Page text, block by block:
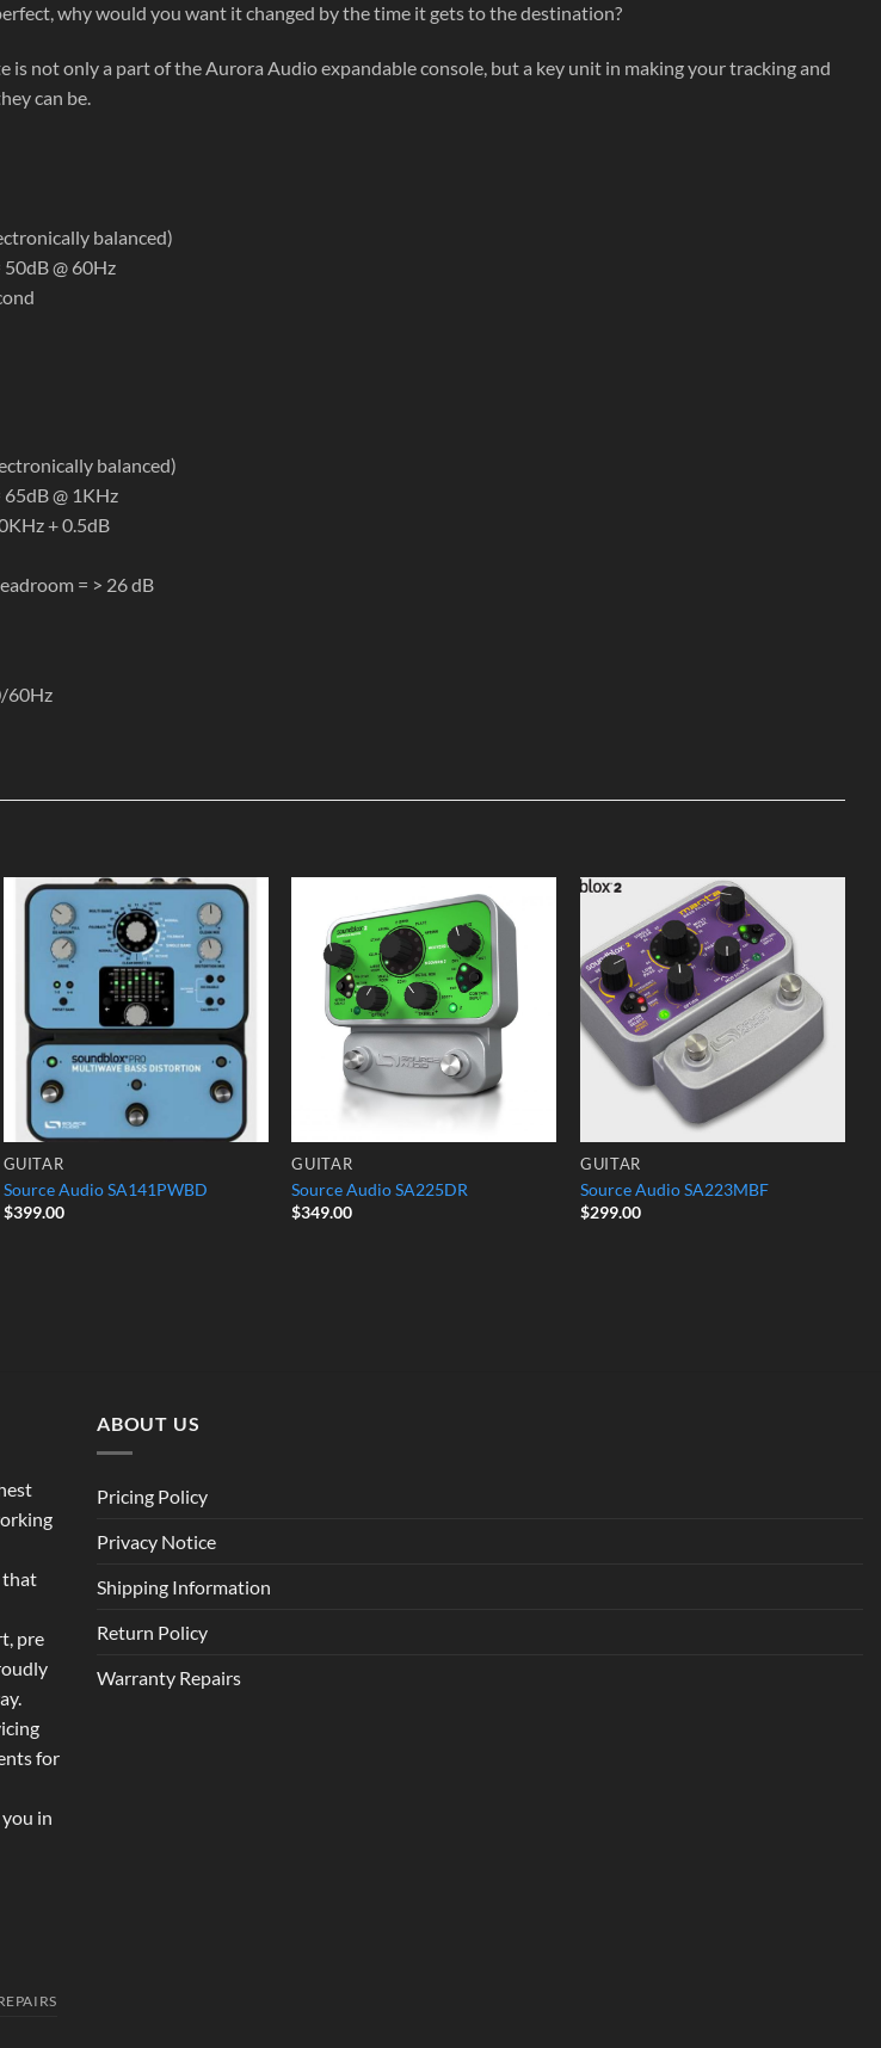
why would you want it changed by the time it gets to the destination?
is not only a part of the Aurora Audio expandable console, but a key unit in making your tracking and
can be.
balanced)
@ 60Hz
balanced)
@ 1KHz
+ 0.5dB
= > 26 dB
60Hz
Add to
Wishlist
GUITAR
Source Audio SA141PWBD
$399.00
Wishlist
GUITAR
Source Audio SA225DR
$349.00
Add to
Wishlist
GUITAR
Source Audio SA223MBF
$299.00
that
pre
for
in
ABOUT US
Pricing Policy
Privacy Notice
Shipping Information
Return Policy
Warranty Repairs